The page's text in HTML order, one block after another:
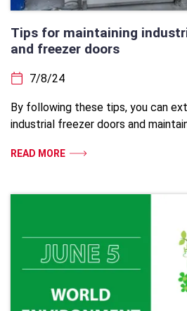
Tips for maintaining
and freezer doors
7/8/24
By following these tips, you can
industrial freezer doors and
READ MORE